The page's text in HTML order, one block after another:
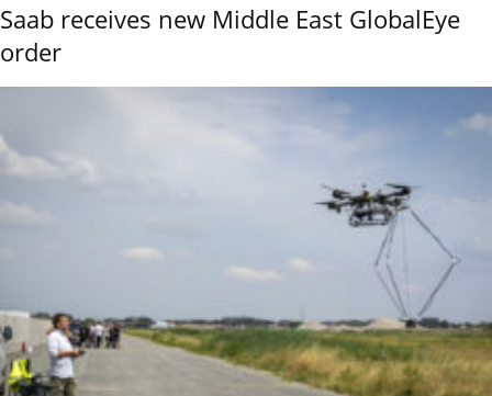
Saab receives new Middle East GlobalEye
order